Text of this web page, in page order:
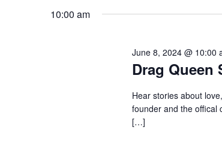
10:00 am
Drag
June 8, 2024 @ 10:00
Hear stories about
founder and the offical
[…]